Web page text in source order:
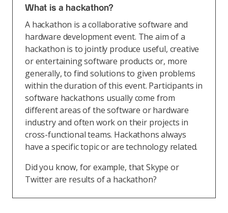
What is a hackathon?
A hackathon is a collaborative software and
hardware development event. The aim of a
hackathon is to jointly produce useful, creative
or entertaining software products or, more
generally, to find solutions to given problems
within the duration of this event. Participants in
software hackathons usually come from
different areas of the software or hardware
industry and often work on their projects in
cross-functional teams. Hackathons always
have a specific topic or are technology related.
Did you know, for example, that Skype or
Twitter are results of a hackathon?